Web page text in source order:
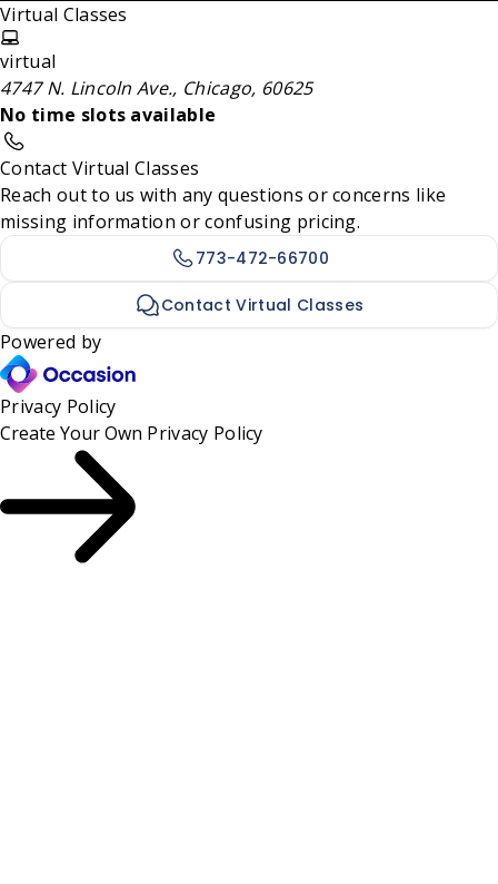
Virtual Classes
virtual
4747 N. Lincoln Ave., Chicago, 60625
No time slots available
Contact Virtual Classes
Reach out to us with any questions or concerns like
missing information or confusing pricing.
773-472-66700
Contact Virtual Classes
Powered by
Privacy Policy
Create Your Own Privacy Policy